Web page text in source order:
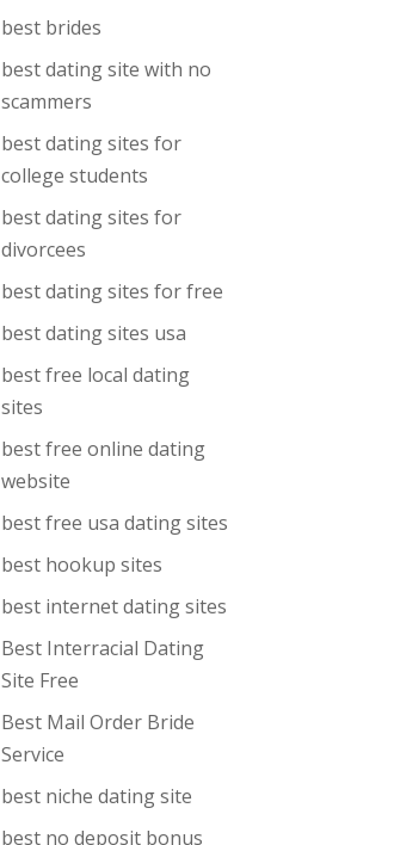
best brides
best dating site with no
scammers
best dating sites for
college students
best dating sites for
divorcees
best dating sites for free
best dating sites usa
best free local dating
sites
best free online dating
website
best free usa dating sites
best hookup sites
best internet dating sites
Best Interracial Dating
Site Free
Best Mail Order Bride
Service
best niche dating site
best no deposit bonus